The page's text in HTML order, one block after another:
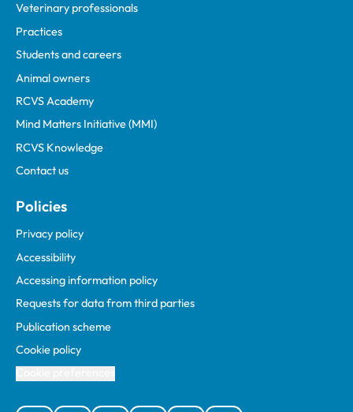
Veterinary professionals
Practices
Students and careers
Animal owners
RCVS Academy
Mind Matters Initiative (MMI)
RCVS Knowledge
Contact us
Policies
Privacy policy
Accessibility
Accessing information policy
Requests for data from third parties
Publication scheme
Cookie policy